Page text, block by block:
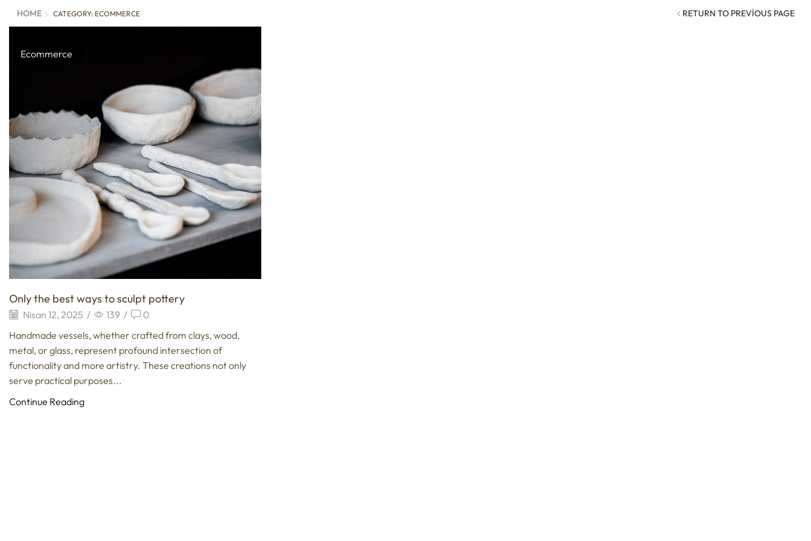
RETURN TO PREVIOUS PAGE
HOME CATEGORY: ECOMMERCE
Ecommerce
Only the best ways to sculpt pottery
Nisan 12, 2025 / 139 /
0
Handmade vessels, whether crafted from clays, wood,
metal, or glass, represent profound intersection of
functionality and more artistry. These creations not only
serve practical purposes...
Continue Reading